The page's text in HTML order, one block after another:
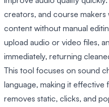
creators, and course
content without manual
upload audio or video files,
immediately, returning
This tool focuses on sound
language, making it
removes static, clicks, and